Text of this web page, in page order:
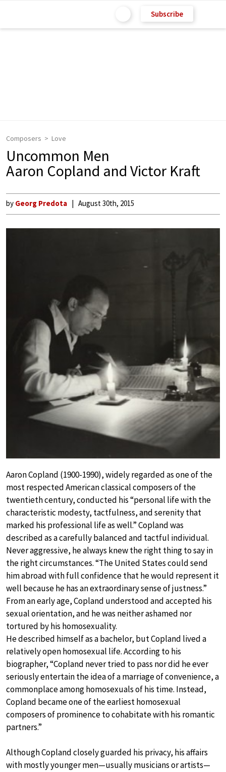
Subscribe
Composers Love
Uncommon Men
Aaron Copland and Victor Kraft
by Georg Predota August 30th, 2015
Aaron Copland (1900-1990), widely regarded as one of the
most respected American classical composers of the
twentieth century, conducted his “personal life with the
characteristic modesty, tactfulness, and serenity that
marked his professional life as well.” Copland was
described as a carefully balanced and tactful individual.
Never aggressive, he always knew the right thing to say in
the right circumstances. “The United States could send
him abroad with full confidence that he would represent it
well because he has an extraordinary sense of justness.”
From an early age, Copland understood and accepted his
sexual orientation, and he was neither ashamed nor
tortured by his homosexuality.
He described himself as a bachelor, but Copland lived a
relatively open homosexual life. According to his
biographer, “Copland never tried to pass nor did he ever
seriously entertain the idea of a marriage of convenience, a
commonplace among homosexuals of his time. Instead,
Copland became one of the earliest homosexual
composers of prominence to cohabitate with his romantic
partners.”
Although Copland closely guarded his privacy, his affairs
with mostly younger men—usually musicians or artists—